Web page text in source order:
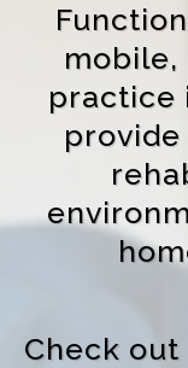
practice
Check out